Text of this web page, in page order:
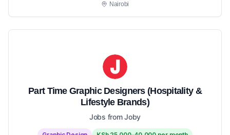
Nairobi
Part Time Graphic Designers (Hospitality &
Lifestyle Brands)
Jobs from Joby